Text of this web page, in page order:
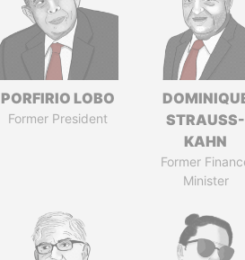
PORFIRIO LOBO
Former President
STRAUSS-
KAHN
Former
Minister